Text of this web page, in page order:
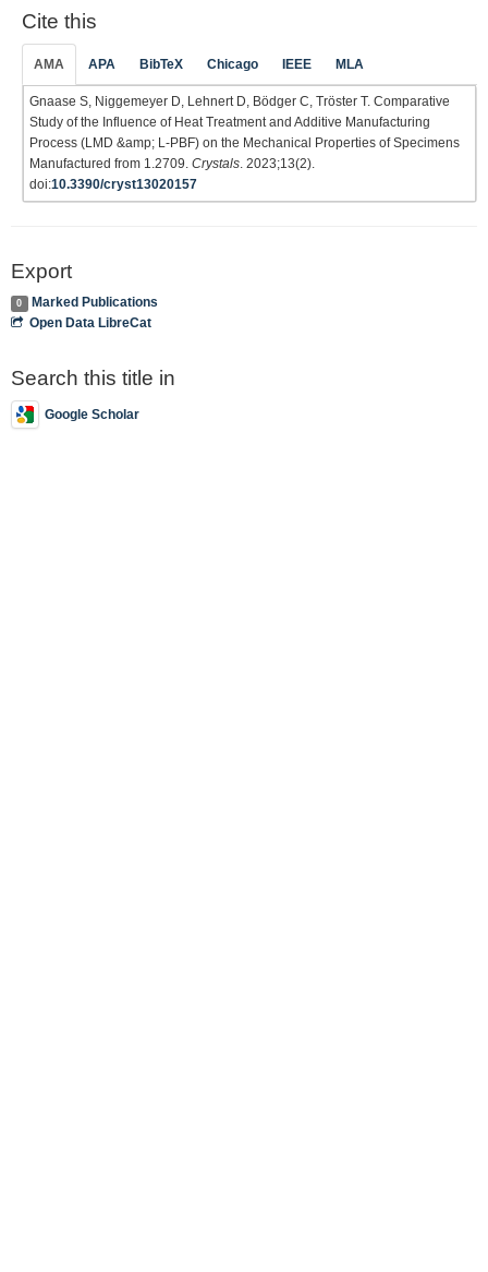
Cite this
AMA APA BibTeX Chicago IEEE MLA
Gnaase S, Niggemeyer D, Lehnert D, Bödger C, Tröster T. Comparative
Study of the Influence of Heat Treatment and Additive Manufacturing
Process (LMD &amp; L-PBF) on the Mechanical Properties of Specimens
Manufactured from 1.2709. Crystals . 2023;13(2).
doi:10.3390/cryst13020157
Export
0
Marked Publications
Open Data LibreCat
Search this title in
Google Scholar